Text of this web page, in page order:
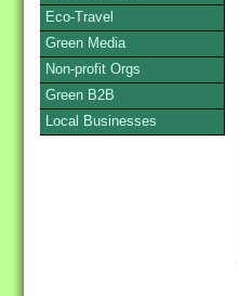
Eco-Travel
Green Media
Non-profit Orgs
Green B2B
Local Businesses